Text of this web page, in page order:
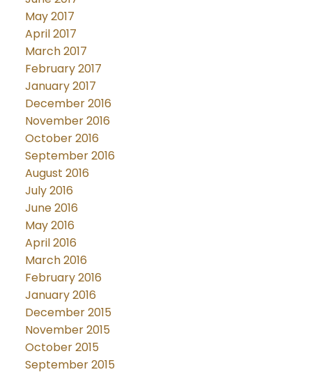
May 2017
April 2017
March 2017
February 2017
January 2017
December 2016
November 2016
October 2016
September 2016
August 2016
July 2016
June 2016
May 2016
April 2016
March 2016
February 2016
January 2016
December 2015
November 2015
October 2015
September 2015